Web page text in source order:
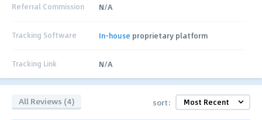
Referral Commission N/A
Tracking Software In-house proprietary platform
Tracking Link N/A
All Reviews (4) sort: